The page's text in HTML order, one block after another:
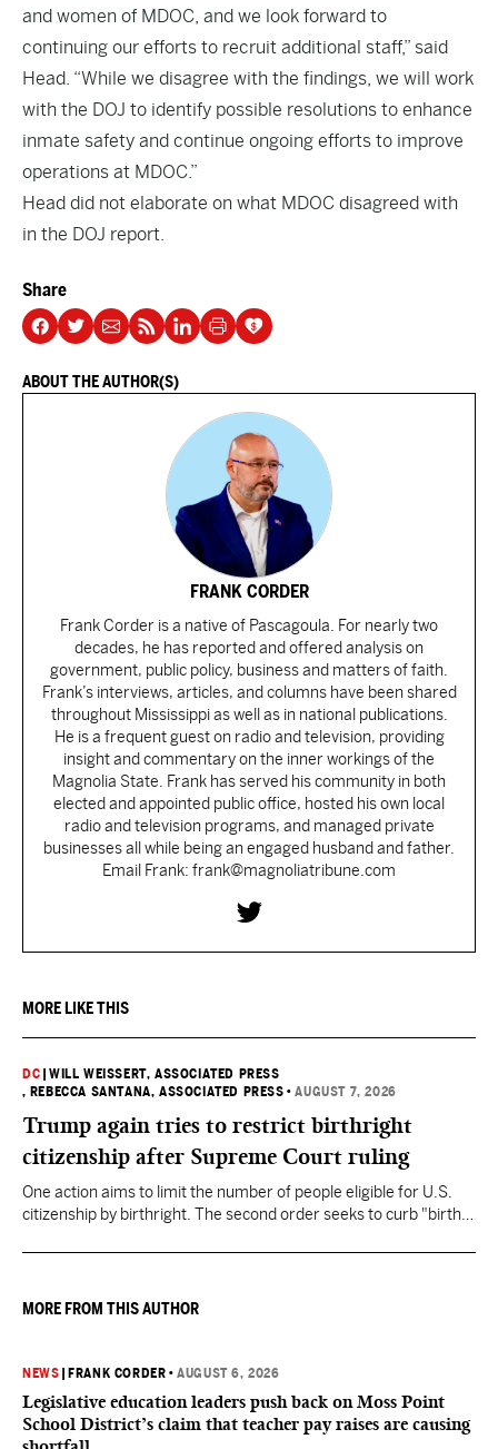
and women of MDOC, and we look forward to
continuing our efforts to recruit additional staff,” said
Head. “While we disagree with the findings, we will work
with the DOJ to identify possible resolutions to enhance
inmate safety and continue ongoing efforts to improve
operations at MDOC.”
Head did not elaborate on what MDOC disagreed with
in the DOJ report.
Share
ABOUT THE AUTHOR(S)
FRANK CORDER
Frank Corder is a native of Pascagoula. For nearly two
decades, he has reported and offered analysis on
government, public policy, business and matters of faith.
Frank’s interviews, articles, and columns have been shared
throughout Mississippi as well as in national publications.
He is a frequent guest on radio and television, providing
insight and commentary on the inner workings of the
Magnolia State. Frank has served his community in both
elected and appointed public office, hosted his own local
radio and television programs, and managed private
businesses all while being an engaged husband and father.
Email Frank: frank@magnoliatribune.com
MORE LIKE THIS
DC |WILL WEISSERT, ASSOCIATED PRESS
, REBECCA SANTANA, ASSOCIATED PRESS •AUGUST 7, 2026
Trump again tries to restrict birthright
citizenship after Supreme Court ruling
One action aims to limit the number of people eligible for U.S.
citizenship by birthright. The second order seeks to curb "birth
they want to give birth in the U.S.
MORE FROM THIS AUTHOR
NEWS FRANK CORDER •AUGUST 6, 2026
Legislative education leaders push back on Moss Point
School District’s claim that teacher pay raises are causing